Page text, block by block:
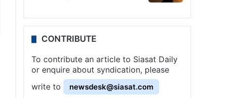
CONTRIBUTE
To contribute an article to Siasat Daily
or enquire about syndication, please
write to
newsdesk@siasat.com